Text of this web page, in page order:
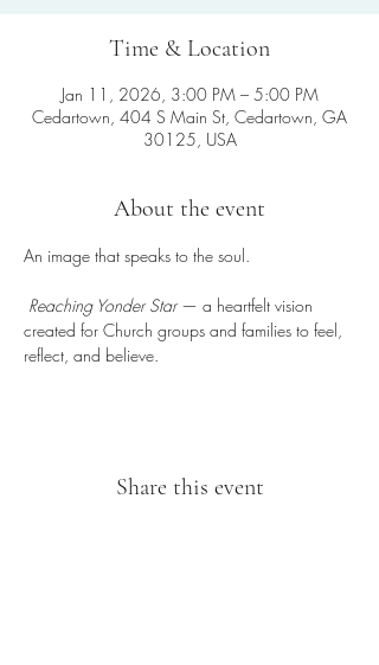
Time & Location
Jan 11, 2026, 3:00 PM – 5:00 PM
Cedartown, 404 S Main St, Cedartown, GA
30125, USA
About the event
An image that speaks to the soul.
Reaching Yonder Star — a heartfelt vision
created for Church groups and families to feel,
reflect, and believe.
Share this event